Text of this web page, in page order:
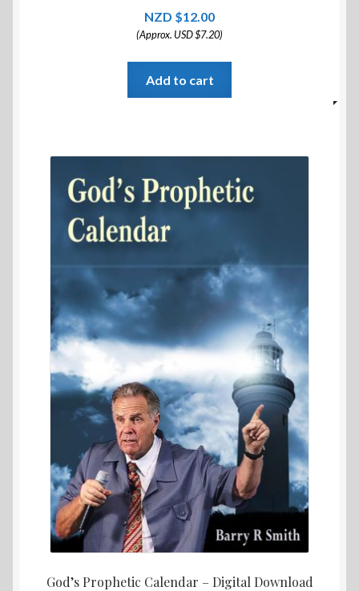
$12.00
(Approx. USD $7.20)
Add to cart
God’s Prophetic Calendar – Digital Download